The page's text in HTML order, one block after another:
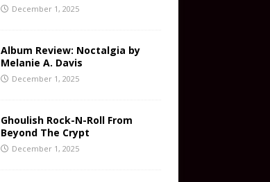
December 1, 2025
Album Review: Noctalgia by
Melanie A. Davis
December 1, 2025
Ghoulish Rock-N-Roll From
Beyond The Crypt
December 1, 2025